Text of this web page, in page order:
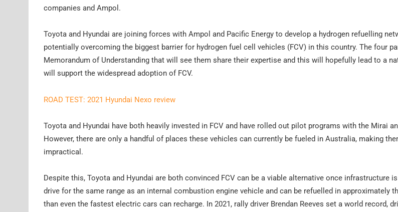
companies and Ampol.
Toyota and Hyundai are joining forces with Ampol and Pacific Energy to develop a hydrogen refuelling
potentially overcoming the biggest barrier for hydrogen fuel cell vehicles (FCV) in this country. The four
Memorandum of Understanding that will see them share their expertise and this will hopefully lead to a
will support the widespread adoption of FCV.
ROAD TEST: 2021 Hyundai Nexo review
Toyota and Hyundai have both heavily invested in FCV and have rolled out pilot programs with the Mirai
However, there are only a handful of places these vehicles can currently be fueled in Australia, making
impractical.
Despite this, Toyota and Hyundai are both convinced FCV can be a viable alternative once infrastructure
drive for the same range as an internal combustion engine vehicle and can be refuelled in approximately
than even the fastest electric cars can recharge. In 2021, rally driver Brendan Reeves set a world record,